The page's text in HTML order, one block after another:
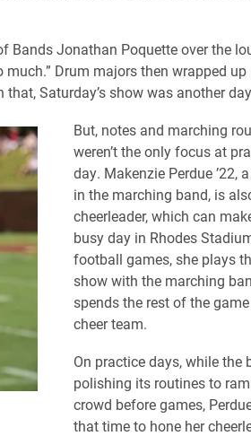
Bands Jonathan Poquette over the
much.” Drum majors then wrapped
Saturday’s show was another
But, notes and marching
weren’t the only focus at
day. Makenzie Perdue ’22,
in the marching band, is
cheerleader, which can
busy day in Rhodes
football games, she plays
show with the marching
spends the rest of the
cheer team.
On practice days, while the
polishing its routines to
crowd before games,
that time to hone her